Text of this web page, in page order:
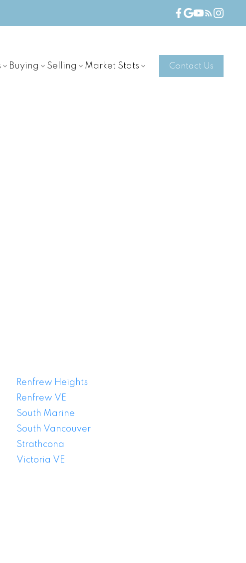
Buying Selling Market Stats Contact Us
Renfrew Heights
Renfrew VE
South Marine
South Vancouver
Strathcona
Victoria VE